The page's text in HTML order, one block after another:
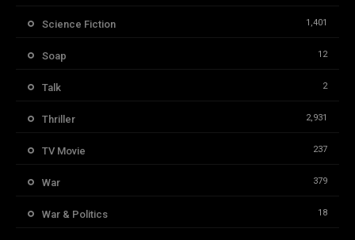
Science Fiction 1,401
Soap 12
Talk 2
Thriller 2,931
TV Movie 237
War 379
War & Politics 18